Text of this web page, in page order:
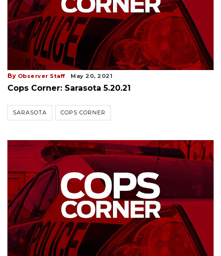
By Observer Staff May 20, 2021
Cops Corner: Sarasota 5.20.21
SARASOTA COPS CORNER